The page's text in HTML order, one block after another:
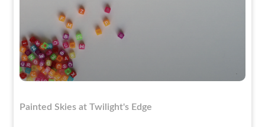
Painted Skies at Twilight's Edge